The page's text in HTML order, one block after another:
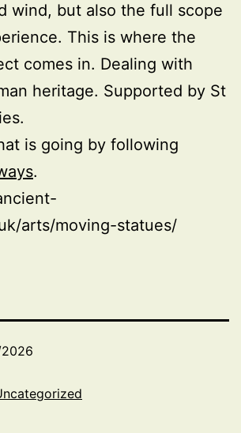
wind, but also the full scope
This is where the
comes in. Dealing with
heritage. Supported by St
is going by following
.
arts/moving-statues/